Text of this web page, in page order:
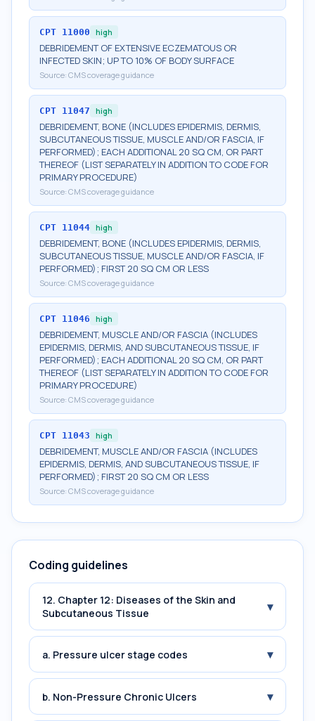
CPT 11000 high
DEBRIDEMENT OF EXTENSIVE ECZEMATOUS OR
INFECTED SKIN; UP TO 10% OF BODY SURFACE
Source: CMS coverage guidance
CPT 11047 high
DEBRIDEMENT, BONE (INCLUDES EPIDERMIS, DERMIS,
SUBCUTANEOUS TISSUE, MUSCLE AND/OR FASCIA, IF
PERFORMED); EACH ADDITIONAL 20 SQ CM, OR PART
THEREOF (LIST SEPARATELY IN ADDITION TO CODE FOR
PRIMARY PROCEDURE)
Source: CMS coverage guidance
CPT 11044 high
DEBRIDEMENT, BONE (INCLUDES EPIDERMIS, DERMIS,
SUBCUTANEOUS TISSUE, MUSCLE AND/OR FASCIA, IF
PERFORMED); FIRST 20 SQ CM OR LESS
Source: CMS coverage guidance
CPT 11046 high
DEBRIDEMENT, MUSCLE AND/OR FASCIA (INCLUDES
EPIDERMIS, DERMIS, AND SUBCUTANEOUS TISSUE, IF
PERFORMED); EACH ADDITIONAL 20 SQ CM, OR PART
THEREOF (LIST SEPARATELY IN ADDITION TO CODE FOR
PRIMARY PROCEDURE)
Source: CMS coverage guidance
CPT 11043 high
DEBRIDEMENT, MUSCLE AND/OR FASCIA (INCLUDES
EPIDERMIS, DERMIS, AND SUBCUTANEOUS TISSUE, IF
PERFORMED); FIRST 20 SQ CM OR LESS
Source: CMS coverage guidance
Coding guidelines
12. Chapter 12: Diseases of the Skin and
Subcutaneous Tissue
▾
a. Pressure ulcer stage codes ▾
b. Non-Pressure Chronic Ulcers ▾